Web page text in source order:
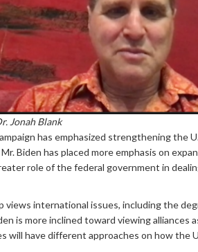
Jonah Blank
has emphasized strengthening the
Biden has placed more emphasis on
role of the federal government in
international issues, including the
is more inclined toward viewing
have different approaches on how the